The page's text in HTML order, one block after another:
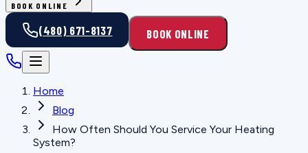
BOOK ONLINE
(480) 671-8137 BOOK ONLINE
Home
Blog
How Often Should You Service Your Heating
System?